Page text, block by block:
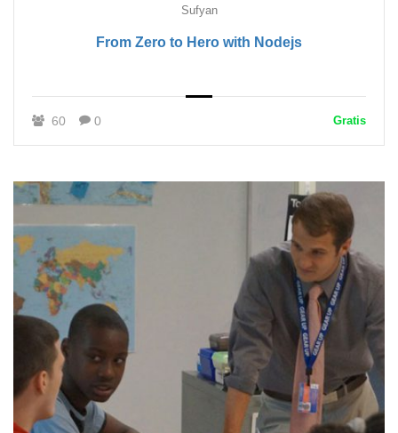
Sufyan
From Zero to Hero with Nodejs
60 0 Gratis